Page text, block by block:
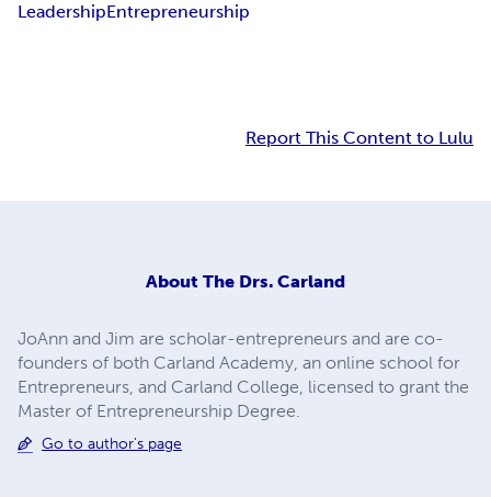
LeadershipEntrepreneurship
Report This Content to Lulu
About The Drs. Carland
JoAnn and Jim are scholar-entrepreneurs and are co-
founders of both Carland Academy, an online school for
Entrepreneurs, and Carland College, licensed to grant the
Master of Entrepreneurship Degree.
Go to author's page